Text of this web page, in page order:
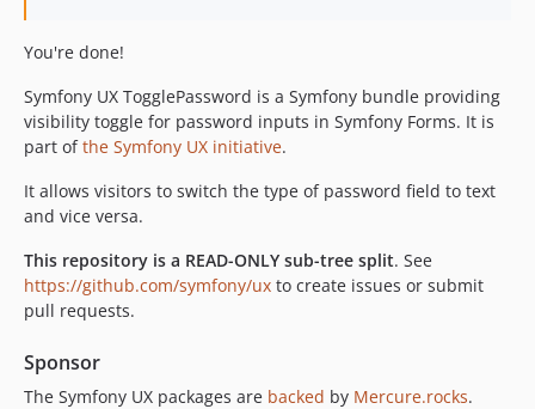
You're done!
Symfony UX TogglePassword is a Symfony bundle providing
visibility toggle for password inputs in Symfony Forms. It is
part ofthe Symfony UX initiative.
It allows visitors to switch the type of password field to text
and vice versa.
This repository is a READ-ONLY sub-tree split. See
https://github.com/symfony/ux to create issues or submit
pull requests.
Sponsor
The Symfony UX packages are backed by Mercure.rocks.